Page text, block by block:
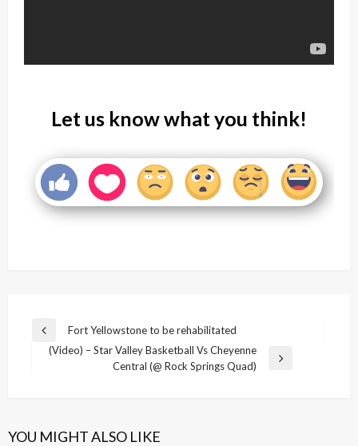
Let us know what you think!
Post
navigation
Previous
Post
Fort Yellowstone to be rehabilitated
(Video) – Star Valley Basketball Vs Cheyenne
Central (@ Rock Springs Quad)
YOU MIGHT ALSO LIKE